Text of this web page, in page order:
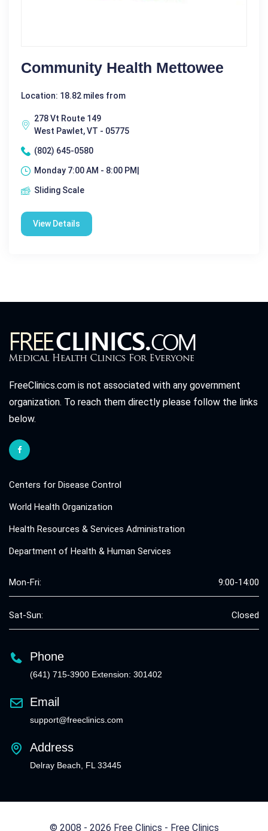
Community Health Mettowee
Location: 18.82 miles from
278 Vt Route 149
West Pawlet, VT - 05775
(802) 645-0580
Monday 7:00 AM - 8:00 PM|
Sliding Scale
View Details
FreeClinics.com is not associated with any government
organization. To reach them directly please follow the links
below.
Centers for Disease Control
World Health Organization
Health Resources & Services Administration
Department of Health & Human Services
Mon-Fri: 9:00-14:00
Sat-Sun: Closed
Phone
(641) 715-3900 Extension: 301402
Email
support@freeclinics.com
Address
Delray Beach, FL 33445
© 2008 - 2026 Free Clinics - Free Clinics